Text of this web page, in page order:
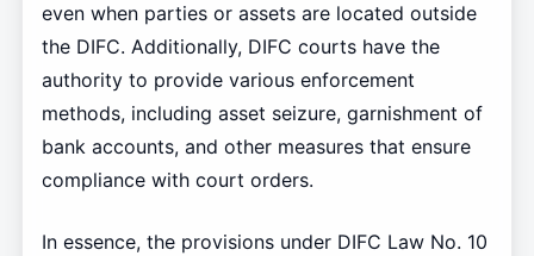
even when parties or assets are located outside
the DIFC. Additionally, DIFC courts have the
authority to provide various enforcement
methods, including asset seizure, garnishment of
bank accounts, and other measures that ensure
compliance with court orders.
In essence, the provisions under DIFC Law No. 10